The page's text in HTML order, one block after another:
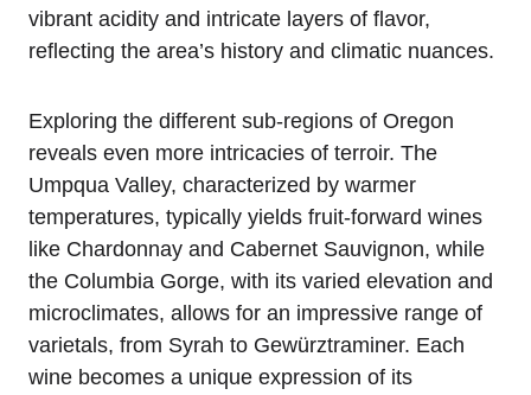
vibrant acidity and intricate layers of flavor,
reflecting the area’s history and climatic nuances.
Exploring the different sub-regions of Oregon
reveals even more intricacies of terroir. The
Umpqua Valley, characterized by warmer
temperatures, typically yields fruit-forward wines
like Chardonnay and Cabernet Sauvignon, while
the Columbia Gorge, with its varied elevation and
microclimates, allows for an impressive range of
varietals, from Syrah to Gewürztraminer. Each
wine becomes a unique expression of its